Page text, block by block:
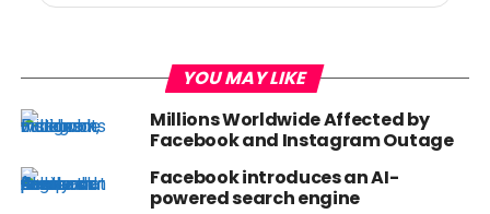
YOU MAY LIKE
Millions Worldwide Affected by
Facebook and Instagram Outage
Facebook introduces an AI-
powered search engine